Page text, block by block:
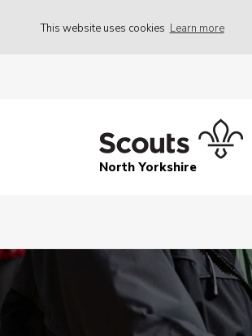
This website uses cookies Learn more
North Yorkshire